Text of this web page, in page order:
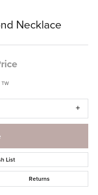
Necklace
TW
List
Returns